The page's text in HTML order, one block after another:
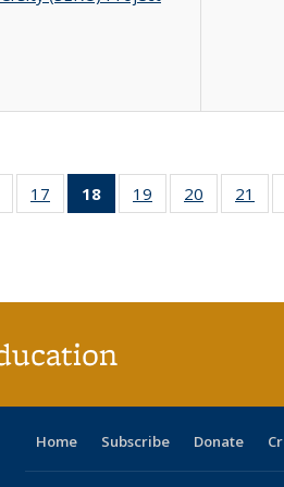
of 40 Full
listing table:
17
of 40 Full
listing table:
18
of 40 Full
listing
19
of 40 Full
listing table:
20
of 40 Full
listing
21
Home Subscribe Donate